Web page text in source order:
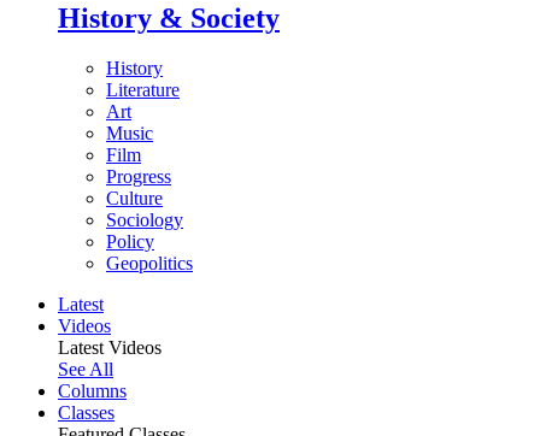
History & Society
History
Literature
Art
Music
Film
Progress
Culture
Sociology
Policy
Geopolitics
Latest
Videos
Latest Videos
See All
Columns
Classes